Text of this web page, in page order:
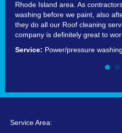
Rhode Island area. As
washing before we paint, also
they do all our Roof cleaning
company is definitely great to
Service: Power/pressure washing
Service Area: